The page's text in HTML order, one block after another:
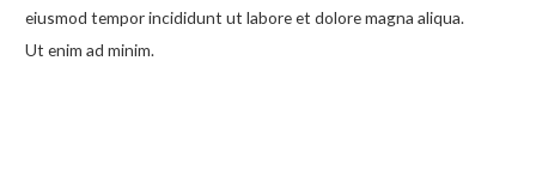
eiusmod tempor incididunt ut labore et dolore magna aliqua.
Ut enim ad minim.